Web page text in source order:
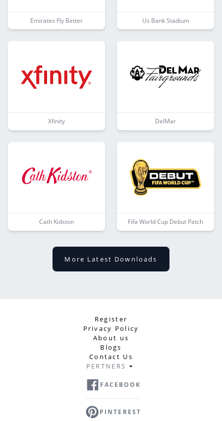
Emirates Fly Better Us Bank Stadium
Xfinity DelMar
Cath Kidston Fifa World Cup Debut Patch
More Latest Downloads
Register
Privacy Policy
About us
Blogs
Contact Us
PERTNERS
FACEBOOK
PINTEREST